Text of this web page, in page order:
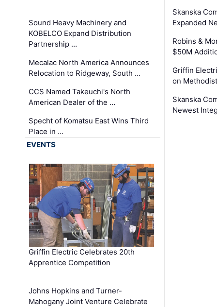
Sound Heavy Machinery and
KOBELCO Expand Distribution
Partnership …
Mecalac North America Announces
Relocation to Ridgeway, South …
CCS Named Takeuchi's North
American Dealer of the …
Specht of Komatsu East Wins Third
Place in …
Skanska
Expanded
Robins &
$50M
Griffin
on
Skanska
Newest
EVENTS
Griffin Electric Celebrates 20th
Apprentice Competition
Johns Hopkins and Turner-
Mahogany Joint Venture Celebrate